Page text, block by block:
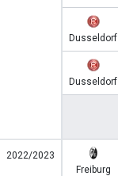
Dusseldorf
Dusseldorf
2022/2023
Freiburg